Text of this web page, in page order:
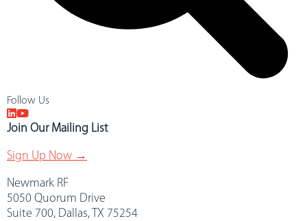
Follow Us
Join Our Mailing List
Sign Up Now →
Newmark RF
5050 Quorum Drive
Suite 700, Dallas, TX 75254